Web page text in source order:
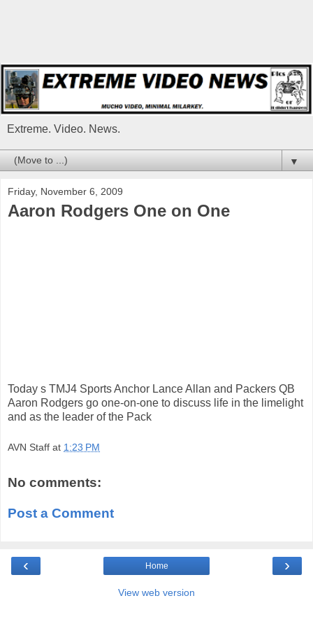
Extreme. Video. News.
▼
Friday, November 6, 2009
Aaron Rodgers One on One
Today s TMJ4 Sports Anchor Lance Allan and Packers QB
Aaron Rodgers go one-on-one to discuss life in the limelight
and as the leader of the Pack
AVN Staff at 1:23 PM
No comments:
Post a Comment
‹ ›
Home
View web version